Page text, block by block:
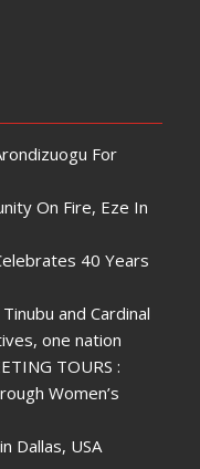
For
On Fire, Eze In
40 Years
and Cardinal
one nation
TOURS :
Women’s
Dallas, USA